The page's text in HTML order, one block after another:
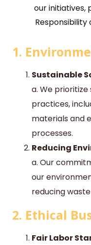
our initiatives,
Responsibility
1.
Sustainable
a. We
practices,
materials and
processes.
Reducing
a. Our
our
reducing
2. Ethical
Fair Labor